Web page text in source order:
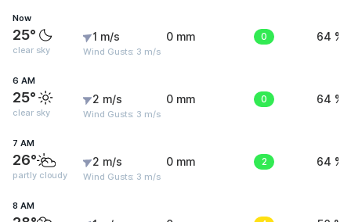
Now
25°
clear sky
1 m/s
Wind Gusts: 3 m/s
0 mm 0 64 %
6 AM
25°
clear sky
2 m/s
Wind Gusts: 3 m/s
0 mm 0 64 %
7 AM
26°
partly cloudy
2 m/s
Wind Gusts: 3 m/s
0 mm 2 64 %
8 AM